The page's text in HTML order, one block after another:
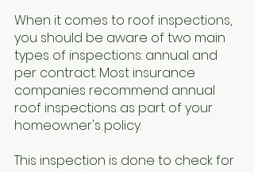
When it comes to roof inspections,
you should be aware of two main
types of inspections: annual and
per contract. Most insurance
companies recommend annual
roof inspections as part of your
homeowner's policy.
This inspection is done to check for